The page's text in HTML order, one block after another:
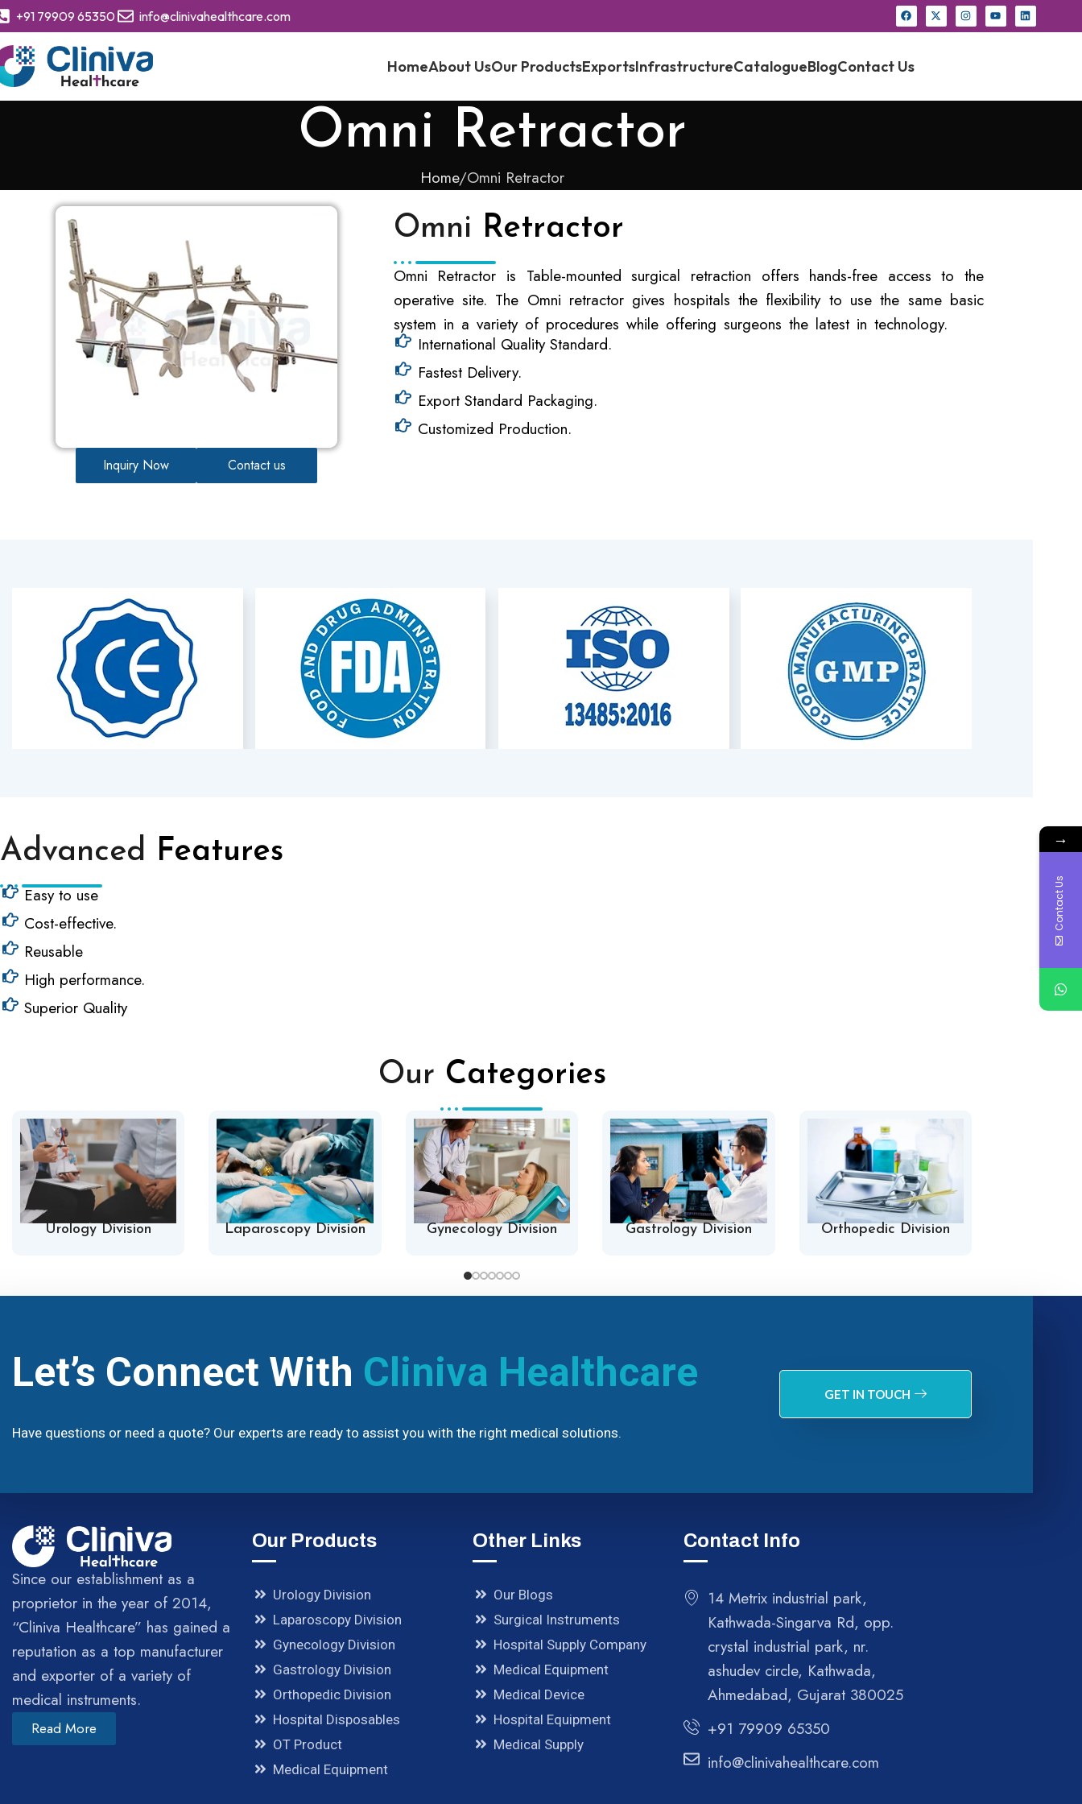
+91 79909 65350 info@clinivahealthcare.com
HomeAbout UsOur ProductsExportsInfrastructureCatalogueBlogContact Us
Omni Retractor
Home Omni Retractor
Inquiry Now Contact us
Omni Retractor
Omni Retractor is Table-mounted surgical retraction offers hands-free access to the
operative site. The Omni retractor gives hospitals the flexibility to use the same basic
system in a variety of procedures while offering surgeons the latest in technology.
International Quality Standard.
Fastest Delivery.
Export Standard Packaging.
Customized Production.
Advanced Features
Easy to use
Cost-effective.
Reusable
High performance.
Superior Quality
Our Categories
Urology Division Laparoscopy Division Gynecology Division Gastrology Division Orthopedic Division
Let’s Connect With Cliniva Healthcare
Have questions or need a quote? Our experts are ready to assist you with the right medical solutions.
GET IN TOUCH
Since our establishment as a
proprietor in the year of 2014,
“Cliniva Healthcare” has gained a
reputation as a top manufacturer
and exporter of a variety of
medical instruments.
Read More
Our Products
Urology Division
Laparoscopy Division
Gynecology Division
Gastrology Division
Orthopedic Division
Hospital Disposables
OT Product
Medical Equipment
Other Links
Our Blogs
Surgical Instruments
Hospital Supply Company
Medical Equipment
Medical Device
Hospital Equipment
Medical Supply
Contact Info
14 Metrix industrial park,
Kathwada-Singarva Rd, opp.
crystal industrial park, nr.
ashudev circle, Kathwada,
Ahmedabad, Gujarat 380025
+91 79909 65350
info@clinivahealthcare.com
→
Contact Us